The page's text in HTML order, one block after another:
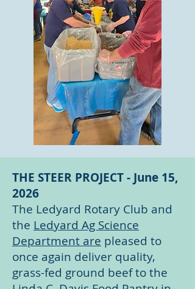
THE STEER PROJECT - June 15,
2026
The Ledyard Rotary Club and
the Ledyard Ag Science
Department are pleased to
once again deliver quality,
grass-fed ground beef to the